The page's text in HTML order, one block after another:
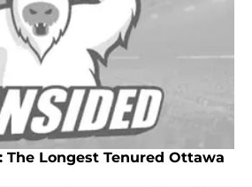
The Longest Tenured Ottawa